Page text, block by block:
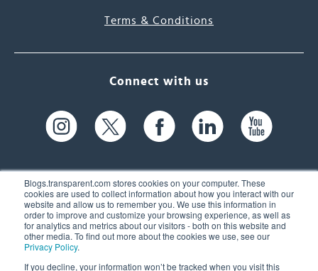
Blogs.transparent.com stores cookies on your computer. These
cookies are used to collect information about how you interact with our
website and allow us to remember you. We use this information in
order to improve and customize your browsing experience, as well as
for analytics and metrics about our visitors - both on this website and
other media. To find out more about the cookies we use, see our
Privacy Policy.
If you decline, your information won’t be tracked when you visit this
Terms & Conditions
Connect with us
61 Spit Brook Rd, Suite 104,
Nashua, NH 03060 USA